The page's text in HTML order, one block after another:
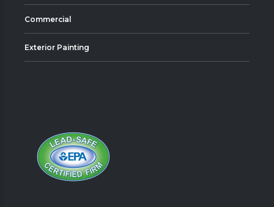
Commercial
Exterior Painting